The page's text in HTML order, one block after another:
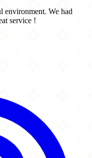
environment. We had
service !